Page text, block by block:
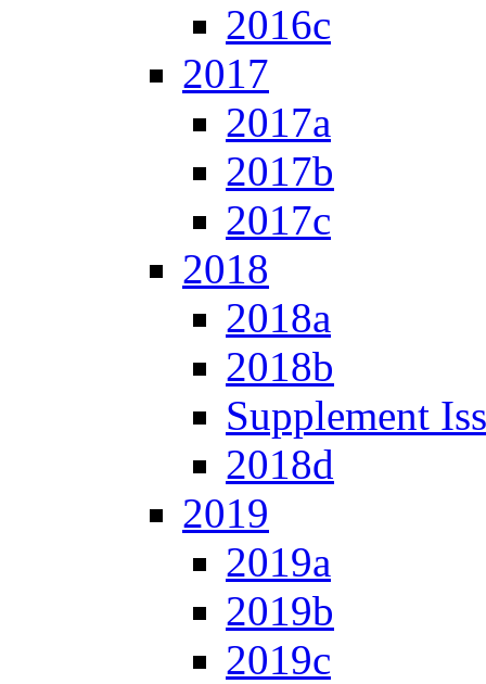
2016c
2017
2017a
2017b
2017c
2018
2018a
2018b
Supplement
2018d
2019
2019a
2019b
2019c